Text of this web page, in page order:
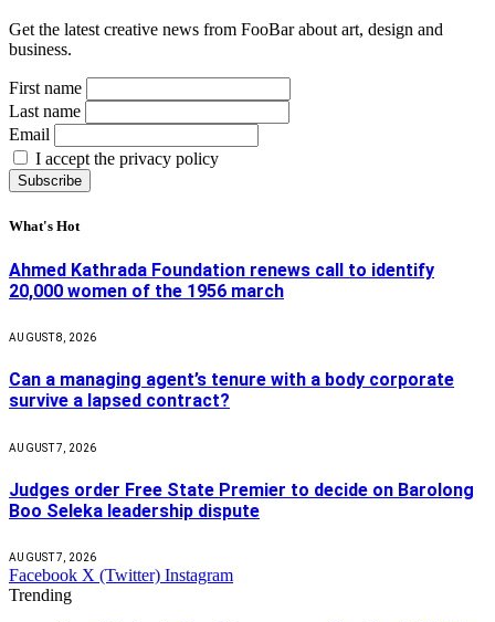
Get the latest creative news from FooBar about art, design and
business.
First name
Last name
Email
I accept the privacy policy
What's Hot
Ahmed Kathrada Foundation renews call to identify
20,000 women of the 1956 march
AUGUST 8, 2026
Can a managing agent’s tenure with a body corporate
survive a lapsed contract?
AUGUST 7, 2026
Judges order Free State Premier to decide on Barolong
Boo Seleka leadership dispute
AUGUST 7, 2026
Facebook X (Twitter) Instagram
Trending